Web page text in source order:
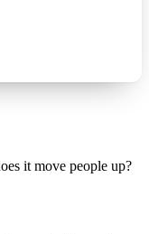
it move people up?